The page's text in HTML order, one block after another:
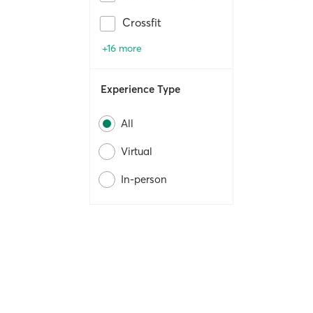
Crossfit
+16 more
Experience Type
All
Virtual
In-person